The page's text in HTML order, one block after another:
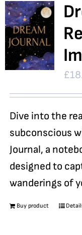
£
Dive into the
subconscious
Journal, a
designed to
wanderings of
Buy product